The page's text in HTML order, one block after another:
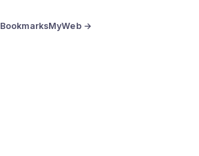
BookmarksMyWeb →